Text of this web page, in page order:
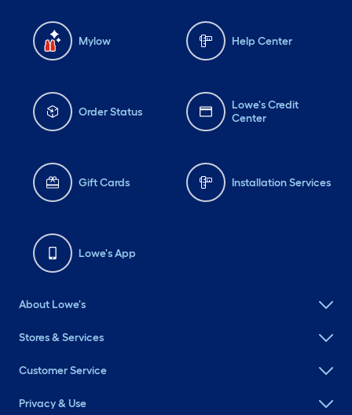
Mylow Help Center
Order Status
Lowe's Credit
Center
Gift Cards Installation Services
Lowe's App
About Lowe's
Stores & Services
Customer Service
Privacy & Use